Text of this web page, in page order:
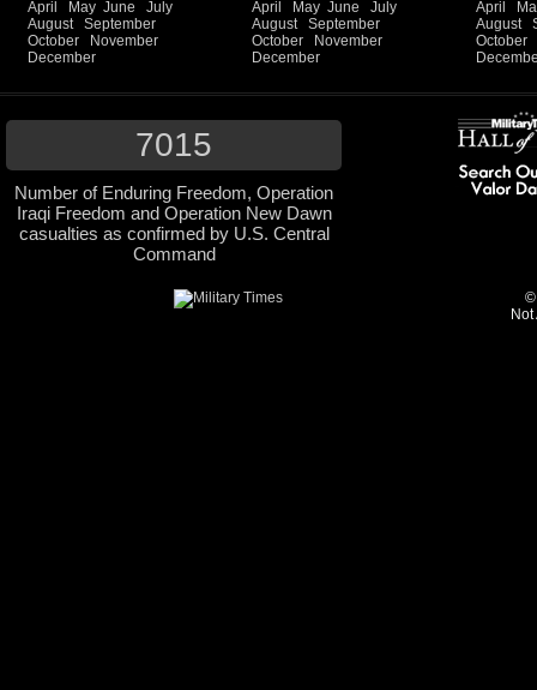
April
May June
July
August
September
October
November
December
April
May June
July
August
September
October
November
December
April
August
October
7015
Number of Enduring Freedom, Operation
Iraqi Freedom and Operation New Dawn
casualties as confirmed by U.S. Central
Command
©